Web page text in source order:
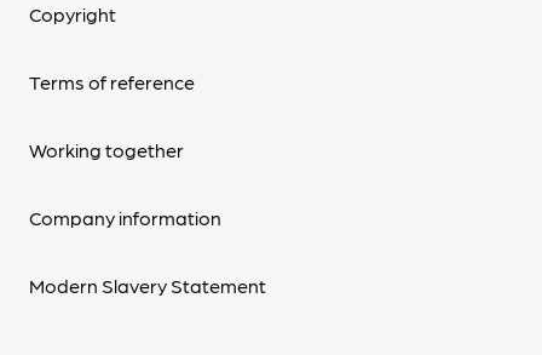
Copyright
Terms of reference
Working together
Company information
Modern Slavery Statement